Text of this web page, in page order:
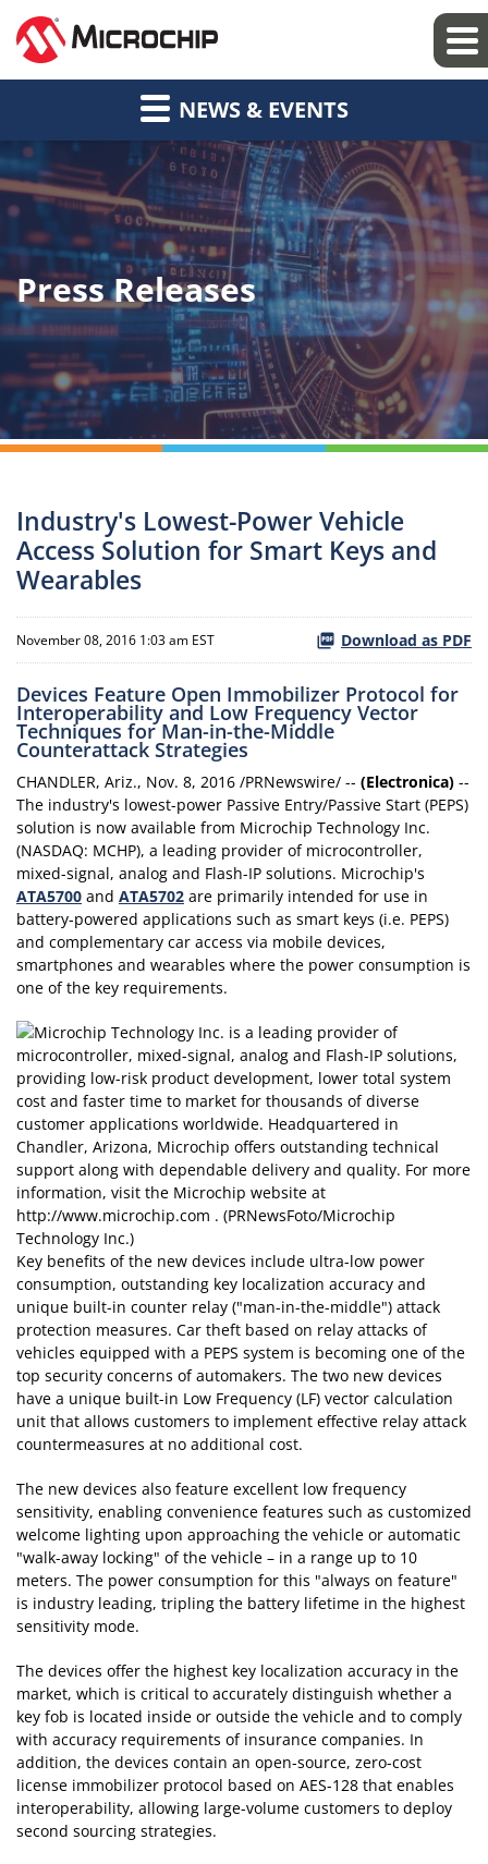
NEWS & EVENTS
Press Releases
Industry's Lowest-Power Vehicle
Access Solution for Smart Keys and
Wearables
November 08, 2016 1:03 am EST Download as PDF
Devices Feature Open Immobilizer Protocol for
Interoperability and Low Frequency Vector
Techniques for Man-in-the-Middle
Counterattack Strategies
CHANDLER, Ariz., Nov. 8, 2016 /PRNewswire/ -- (Electronica) --
The industry's lowest-power Passive Entry/Passive Start (PEPS)
solution is now available from Microchip Technology Inc.
(NASDAQ: MCHP), a leading provider of microcontroller,
mixed-signal, analog and Flash-IP solutions. Microchip's
ATA5700 and ATA5702 are primarily intended for use in
battery-powered applications such as smart keys (i.e. PEPS)
and complementary car access via mobile devices,
smartphones and wearables where the power consumption is
one of the key requirements.
Key benefits of the new devices include ultra-low power
consumption, outstanding key localization accuracy and
unique built-in counter relay ("man-in-the-middle") attack
protection measures. Car theft based on relay attacks of
vehicles equipped with a PEPS system is becoming one of the
top security concerns of automakers. The two new devices
have a unique built-in Low Frequency (LF) vector calculation
unit that allows customers to implement effective relay attack
countermeasures at no additional cost.
The new devices also feature excellent low frequency
sensitivity, enabling convenience features such as customized
welcome lighting upon approaching the vehicle or automatic
"walk-away locking" of the vehicle – in a range up to 10
meters. The power consumption for this "always on feature"
is industry leading, tripling the battery lifetime in the highest
sensitivity mode.
The devices offer the highest key localization accuracy in the
market, which is critical to accurately distinguish whether a
key fob is located inside or outside the vehicle and to comply
with accuracy requirements of insurance companies. In
addition, the devices contain an open-source, zero-cost
license immobilizer protocol based on AES-128 that enables
interoperability, allowing large-volume customers to deploy
second sourcing strategies.